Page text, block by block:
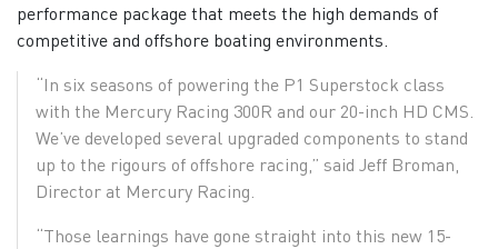
performance package that meets the high demands of
competitive and offshore boating environments.
“In six seasons of powering the P1 Superstock class
with the Mercury Racing 300R and our 20-inch HD CMS.
We’ve developed several upgraded components to stand
up to the rigours of offshore racing,” said Jeff Broman,
Director at Mercury Racing.
“Those learnings have gone straight into this new 15-